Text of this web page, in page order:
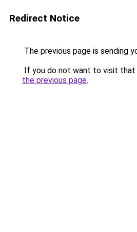
Redirect Notice
The previous page is sending
If you do not want to visit that
the previous page.